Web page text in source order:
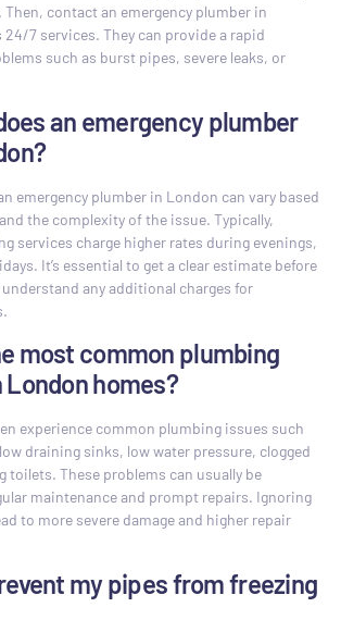
contact an emergency plumber in
7 services. They can provide a rapid
such as burst pipes, severe leaks, or
an emergency plumber
emergency plumber in London can vary based
the complexity of the issue. Typically,
services charge higher rates during evenings,
It’s essential to get a clear estimate before
any additional charges for
most common plumbing
homes?
experience common plumbing issues such
draining sinks, low water pressure, clogged
toilets. These problems can usually be
maintenance and prompt repairs. Ignoring
to more severe damage and higher repair
my pipes from freezing